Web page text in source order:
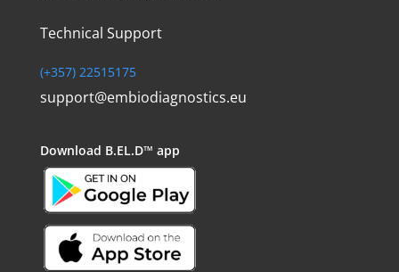
Technical Support
(+357) 22515175
support@embiodiagnostics.eu
Download B.EL.D™ app